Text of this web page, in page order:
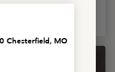
and sour cream
onions or French...
Chesterfield, MO